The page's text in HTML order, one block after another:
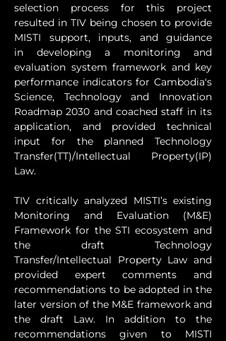
selection process for this project
resulted in TIV being chosen to provide
MISTI support, inputs, and guidance
in developing a monitoring and
evaluation system framework and key
performance indicators for Cambodia's
Science, Technology and Innovation
Roadmap 2030 and coached staff in its
application, and provided technical
input for the planned Technology
Transfer(TT)/Intellectual Property(IP)
Law.
TIV critically analyzed MISTI’s existing
Monitoring and Evaluation (M&E)
Framework for the STI ecosystem and
the draft Technology
Transfer/Intellectual Property Law and
provided expert comments and
recommendations to be adopted in the
later version of the M&E framework and
the draft Law. In addition to the
recommendations given to MISTI